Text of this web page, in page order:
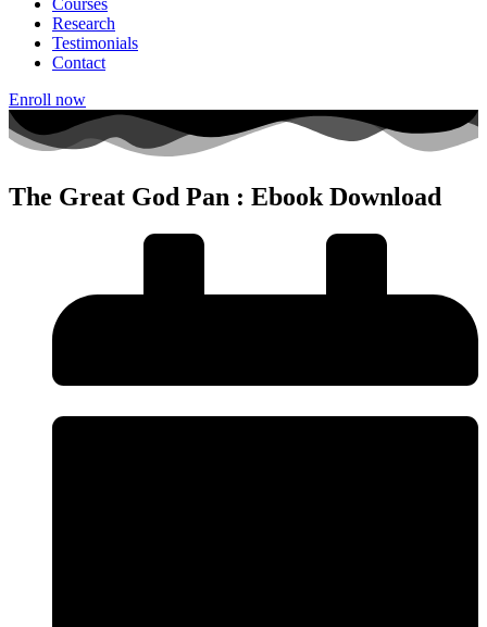
Courses
Research
Testimonials
Contact
Enroll now
The Great God Pan : Ebook Download